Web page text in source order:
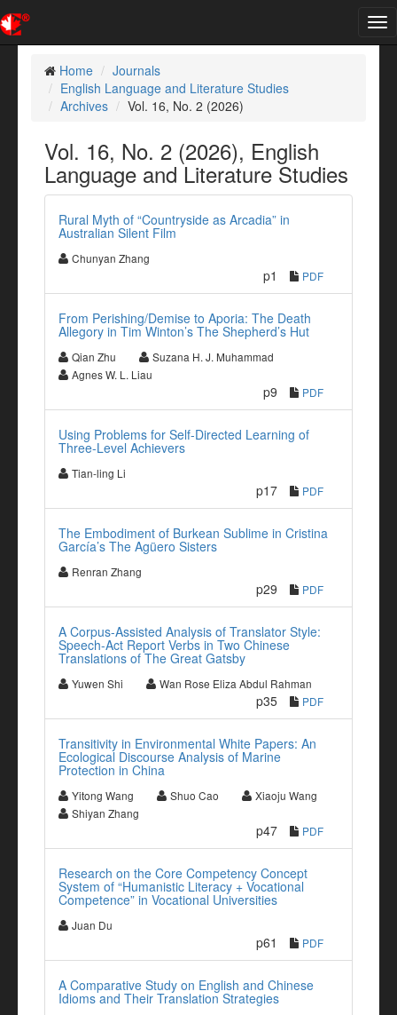
Home
Journals
English Language and Literature Studies
Archives
Vol. 16, No. 2 (2026)
Vol. 16, No. 2 (2026), English
Language and Literature Studies
Rural Myth of “Countryside as Arcadia” in
Australian Silent Film
Chunyan Zhang
p1 PDF
From Perishing/Demise to Aporia: The Death
Allegory in Tim Winton’s The Shepherd’s Hut
Qian Zhu
Suzana H. J. Muhammad
Agnes W. L. Liau
p9 PDF
Using Problems for Self-Directed Learning of
Three-Level Achievers
Tian-ling Li
p17 PDF
The Embodiment of Burkean Sublime in Cristina
García’s The Agüero Sisters
Renran Zhang
p29 PDF
A Corpus-Assisted Analysis of Translator Style:
Speech-Act Report Verbs in Two Chinese
Translations of The Great Gatsby
Yuwen Shi Wan Rose Eliza Abdul Rahman
p35 PDF
Transitivity in Environmental White Papers: An
Ecological Discourse Analysis of Marine
Protection in China
Yitong Wang Shuo Cao
Xiaoju Wang
Shiyan Zhang
p47 PDF
Research on the Core Competency Concept
System of “Humanistic Literacy + Vocational
Competence” in Vocational Universities
Juan Du
p61 PDF
A Comparative Study on English and Chinese
Idioms and Their Translation Strategies